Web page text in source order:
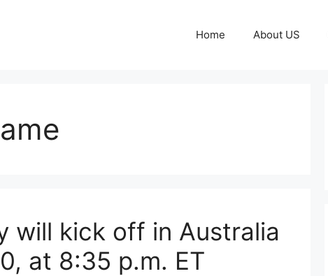
Home About US
will kick off in Australia
at 8:35 p.m. ET